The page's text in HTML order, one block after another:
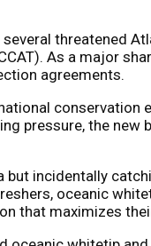
threatened
As a major
agreements.
pressure, the
incidentally
oceanic
that maximizes